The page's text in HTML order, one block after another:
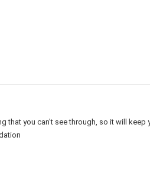
that you can't see through, so it will keep